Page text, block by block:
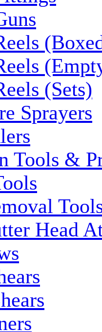
(Sets)
Sprayers
Tools &
Head